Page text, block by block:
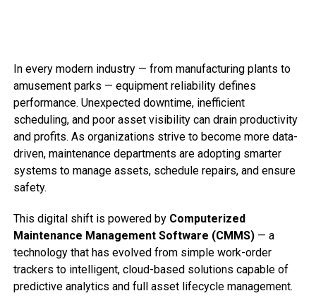
In every modern industry — from manufacturing plants to
amusement parks — equipment reliability defines
performance. Unexpected downtime, inefficient
scheduling, and poor asset visibility can drain productivity
and profits. As organizations strive to become more data-
driven, maintenance departments are adopting smarter
systems to manage assets, schedule repairs, and ensure
safety.
This digital shift is powered by Computerized
Maintenance Management Software (CMMS)— a
technology that has evolved from simple work-order
trackers to intelligent, cloud-based solutions capable of
predictive analytics and full asset lifecycle management.